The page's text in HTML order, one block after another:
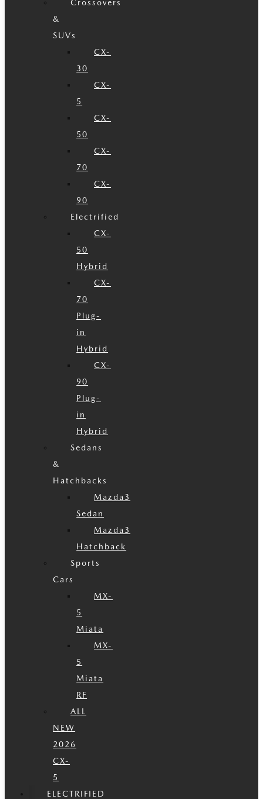
Crossovers
&
SUVs
CX-
30
CX-
5
CX-
50
CX-
70
CX-
90
Electrified
CX-
50
Hybrid
CX-
70
Plug-
in
Hybrid
CX-
90
Plug-
in
Hybrid
Sedans
&
Hatchbacks
Mazda3
Sedan
Mazda3
Hatchback
Sports
Cars
MX-
5
Miata
MX-
5
Miata
RF
ALL
NEW
2026
CX-
5
ELECTRIFIED